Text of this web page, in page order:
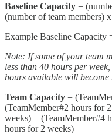
Baseline Capacity =
(number of team members)
Example Baseline Capacity
Note: If some of your team
less than 40 hours per
hours available will become
Team Capacity =
(TeamMember#2 hours for
weeks) + (TeamMember#4
hours for 2 weeks)